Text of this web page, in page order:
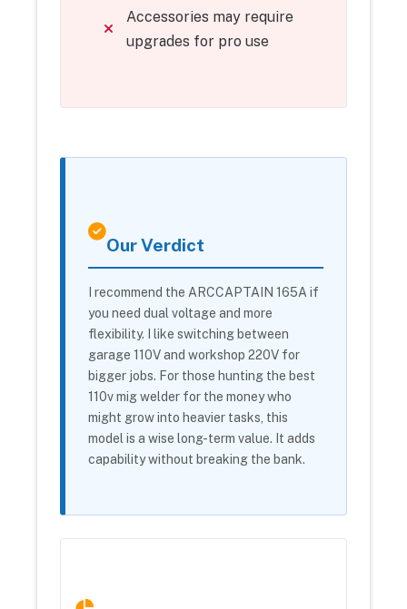
Accessories may require
upgrades for pro use
Our Verdict
I recommend the ARCCAPTAIN 165A if
you need dual voltage and more
flexibility. I like switching between
garage 110V and workshop 220V for
bigger jobs. For those hunting the best
110v mig welder for the money who
might grow into heavier tasks, this
model is a wise long-term value. It adds
capability without breaking the bank.